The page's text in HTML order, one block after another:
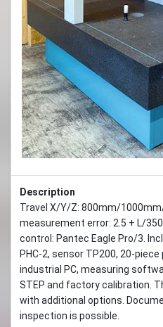
Description
Travel X/Y/Z: 800mm/
measurement error: 2.5 + L/
control: Pantec Eagle Pro/3.
PHC-2, sensor TP200, 20-
industrial PC, measuring
STEP and factory calibration.
with additional options.
inspection is possible.